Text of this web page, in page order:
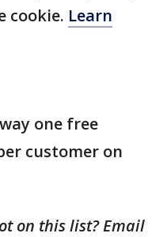
cookie. Learn
one free
customer on
on this list? Email